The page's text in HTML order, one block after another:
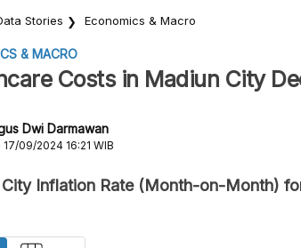
Stories Economics & Macro
& MACRO
Costs in Madiun City
Dwi Darmawan
17/09/2024 16:21 WIB
Inflation Rate (Month-on-Month)